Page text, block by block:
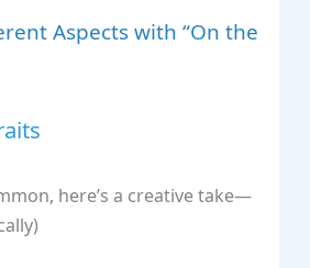
Aspects with “On the
here’s a creative take—